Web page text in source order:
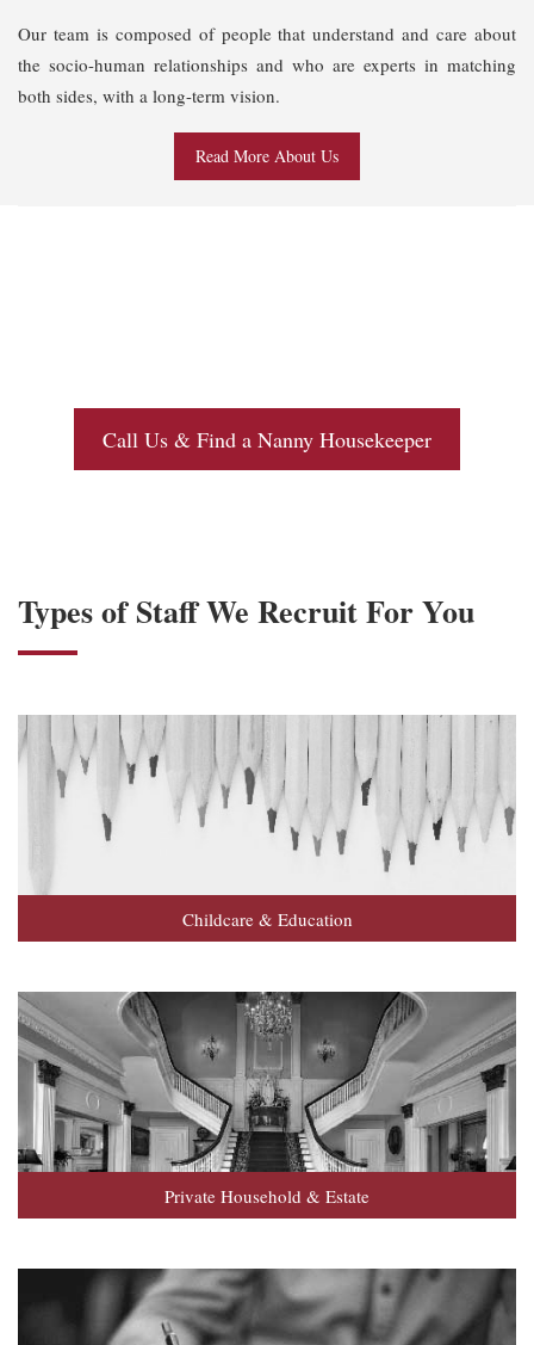
Our team is composed of people that understand and care about
the socio-human relationships and who are experts in matching
both sides, with a long-term vision.
Read More About Us
Call Us & Find a Nanny Housekeeper
Types of Staff We Recruit For You
Childcare & Education
Private Household & Estate